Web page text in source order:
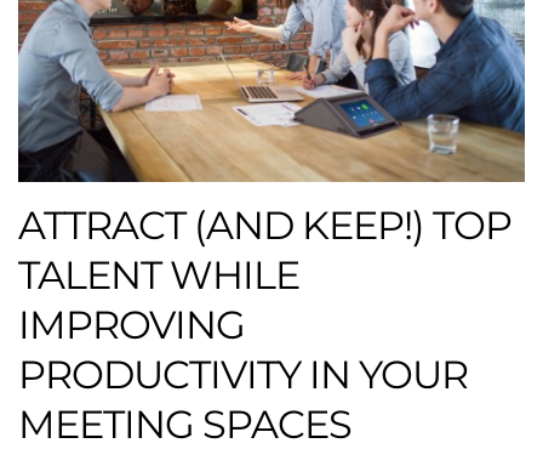
ATTRACT (AND KEEP!) TOP
TALENT WHILE
IMPROVING
PRODUCTIVITY IN YOUR
MEETING SPACES